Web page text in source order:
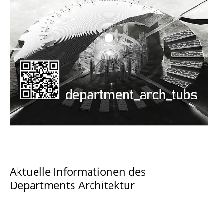
Documents and Downloads
Aktuelle Informationen des
Departments Architektur